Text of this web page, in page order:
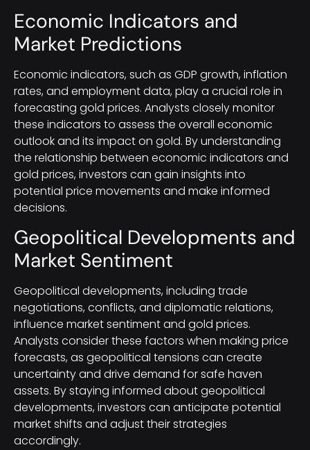
Economic Indicators and
Market Predictions
Economic indicators, such as GDP growth, inflation
rates, and employment data, play a crucial role in
forecasting gold prices. Analysts closely monitor
these indicators to assess the overall economic
outlook and its impact on gold. By understanding
the relationship between economic indicators and
gold prices, investors can gain insights into
potential price movements and make informed
decisions.
Geopolitical Developments and
Market Sentiment
Geopolitical developments, including trade
negotiations, conflicts, and diplomatic relations,
influence market sentiment and gold prices.
Analysts consider these factors when making price
forecasts, as geopolitical tensions can create
uncertainty and drive demand for safe haven
assets. By staying informed about geopolitical
developments, investors can anticipate potential
market shifts and adjust their strategies
accordingly.